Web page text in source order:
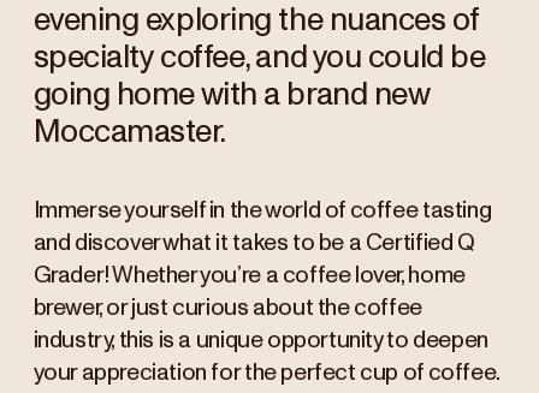
evening exploring the nuances of
specialty coffee, and you could be
going home with a brand new
Moccamaster.
Immerse yourself in the world of coffee tasting
and discover what it takes to be a Certified Q
Grader! Whether you’re a coffee lover, home
brewer, or just curious about the coffee
industry, this is a unique opportunity to deepen
your appreciation for the perfect cup of coffee.